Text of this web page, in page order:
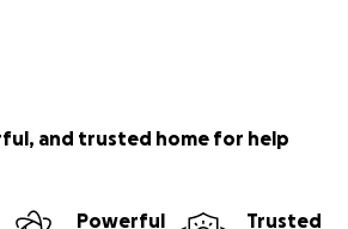
and trusted home for help
Powerful
Trusted